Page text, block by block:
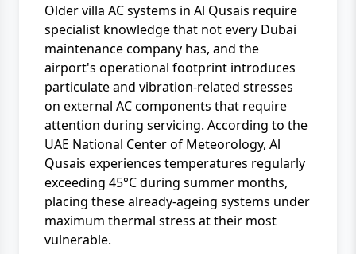
Older villa AC systems in Al Qusais require
specialist knowledge that not every Dubai
maintenance company has, and the
airport's operational footprint introduces
particulate and vibration-related stresses
on external AC components that require
attention during servicing. According to the
UAE National Center of Meteorology, Al
Qusais experiences temperatures regularly
exceeding 45°C during summer months,
placing these already-ageing systems under
maximum thermal stress at their most
vulnerable.